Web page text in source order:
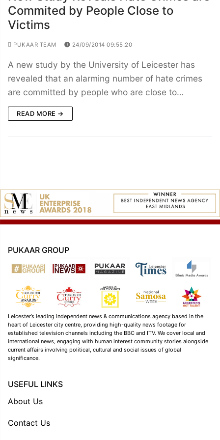
Commited by People Close to
Victims
PUKAAR TEAM 24/09/2014 09:55:20
A new study by the University of Leicester has
revealed that an alarming number of hate crimes
are committed by people who are close to…
READ MORE →
PUKAAR GROUP
Leicester’s leading independent news & communications agency based in the
heart of Leicester city centre, providing high-quality news footage for
established television channels including the BBC and ITV. We cover local and
international news, engaging with human interest community stories alongside
current affairs involving political, cultural and social issues of global
significance.
USEFUL LINKS
About Us
Contact Us